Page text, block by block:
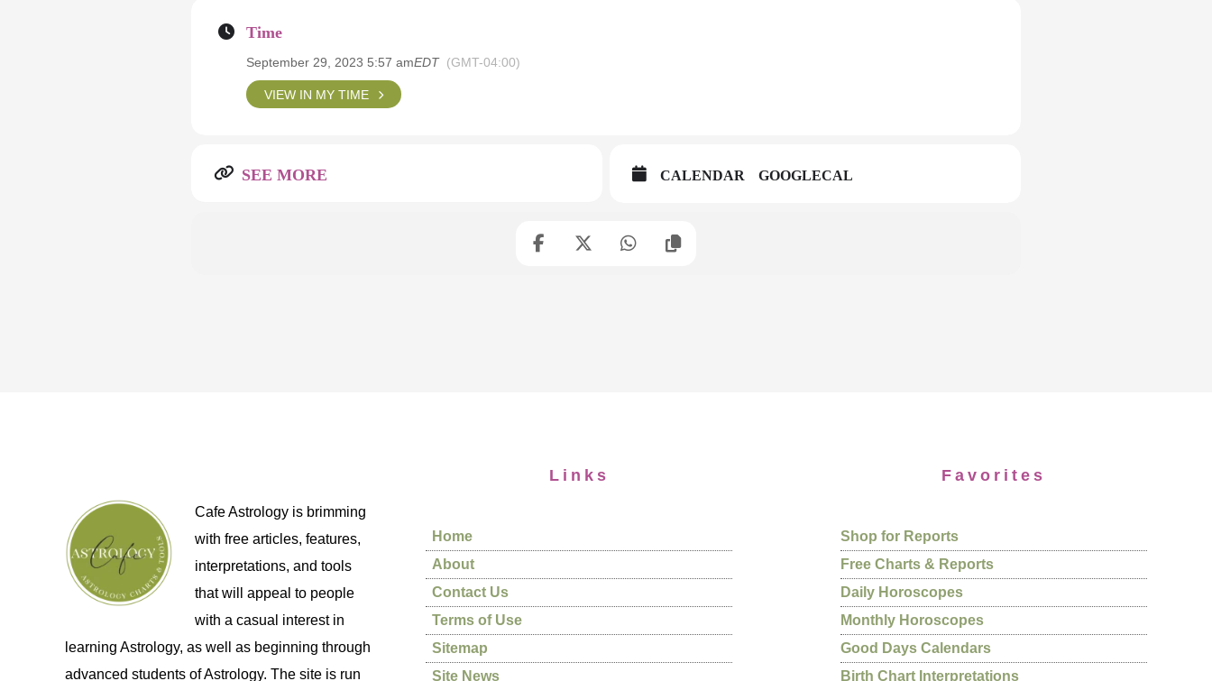
Time
September 29, 2023 5:57 amEDT (GMT-04:00)
VIEW IN MY TIME
SEE MORE CALENDAR GOOGLECAL
Cafe Astrology is brimming
with free articles, features,
interpretations, and tools
that will appeal to people
with a casual interest in
learning Astrology, as well as beginning through
advanced students of Astrology. The site is run
Links
Home
About
Contact Us
Terms of Use
Sitemap
Site News
Favorites
Shop for Reports
Free Charts & Reports
Daily Horoscopes
Monthly Horoscopes
Good Days Calendars
Birth Chart Interpretations